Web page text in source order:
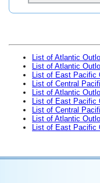
List of Atlantic
List of Atlantic
List of East Pacific
List of Central
List of Atlantic
List of East Pacific
List of Central
List of Atlantic
List of East Pacific